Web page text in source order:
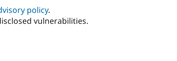
policy.
vulnerabilities.